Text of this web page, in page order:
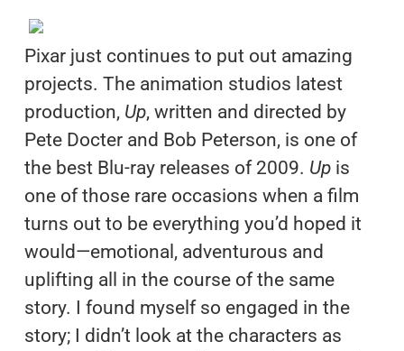
Pixar just continues to put out amazing
projects. The animation studios latest
production, Up, written and directed by
Pete Docter and Bob Peterson, is one of
the best Blu-ray releases of 2009. Upis
one of those rare occasions when a film
turns out to be everything you’d hoped it
would—emotional, adventurous and
uplifting all in the course of the same
story. I found myself so engaged in the
story; I didn’t look at the characters as